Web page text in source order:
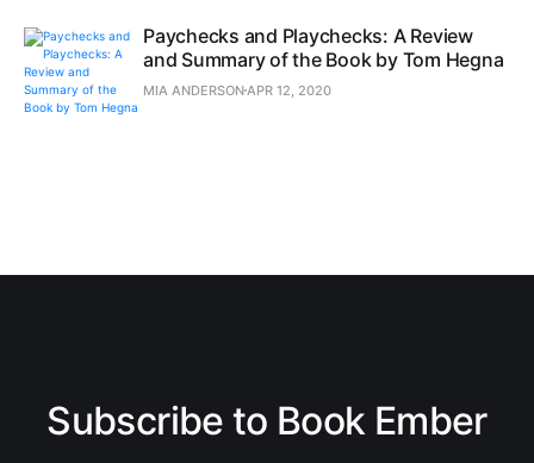
Paychecks and Playchecks: A Review
and Summary of the Book by Tom Hegna
MIA ANDERSON APR 12, 2020
Subscribe to Book Ember